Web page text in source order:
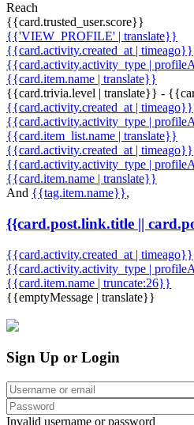
Reach
{{card.trusted_user.score}}
{{'VIEW_PROFILE' | translate}}
{{card.activity.created_at | timeago}}
{{card.activity.activity_type |
{{card.item.name | translate}}
{{card.trivia.level | translate}} -
{{card.activity.created_at | timeago}}
{{card.activity.activity_type |
{{card.item_list.name | translate}}
{{card.activity.created_at | timeago}}
{{card.activity.activity_type |
{{card.item.name | translate}}
And {{tag.item.name}},
{{card.post.link.title ||
{{card.activity.created_at | timeago}}
{{card.activity.activity_type |
{{card.item.name | truncate:26}}
{{emptyMessage | translate}}
Sign Up or Login
Invalid username or password